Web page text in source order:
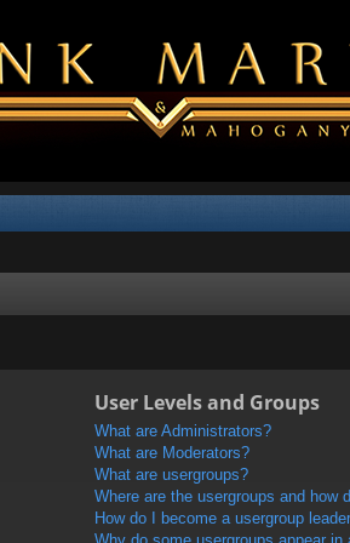
User Levels and Groups
What are Administrators?
What are Moderators?
What are usergroups?
Where are the usergroups and how
How do I become a usergroup